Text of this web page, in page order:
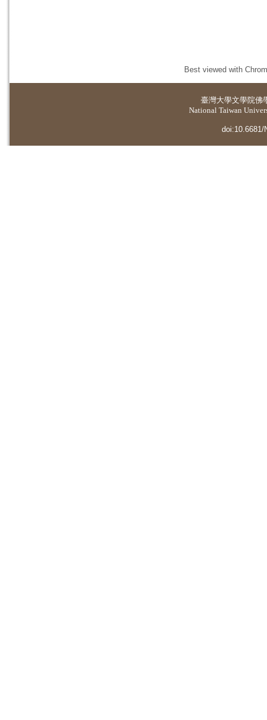
Best viewed with
臺灣大學文學院佛
National Taiwan
doi:10.6681/